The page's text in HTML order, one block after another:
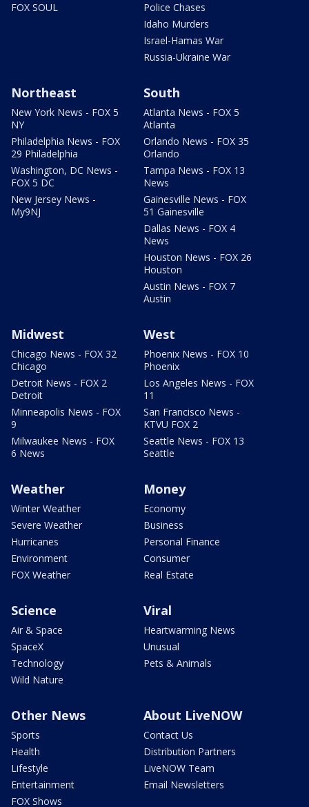
FOX SOUL
Police Chases
Idaho Murders
Israel-Hamas War
Russia-Ukraine War
Northeast
New York News - FOX 5
NY
Philadelphia News - FOX
29 Philadelphia
Washington, DC News -
FOX 5 DC
New Jersey News -
My9NJ
South
Atlanta News - FOX 5
Atlanta
Orlando News - FOX 35
Orlando
Tampa News - FOX 13
News
Gainesville News - FOX
51 Gainesville
Dallas News - FOX 4
News
Houston News - FOX 26
Houston
Austin News - FOX 7
Austin
Midwest
Chicago News - FOX 32
Chicago
Detroit News - FOX 2
Detroit
Minneapolis News - FOX
9
Milwaukee News - FOX
6 News
West
Phoenix News - FOX 10
Phoenix
Los Angeles News - FOX
11
San Francisco News -
KTVU FOX 2
Seattle News - FOX 13
Seattle
Weather
Winter Weather
Severe Weather
Hurricanes
Environment
FOX Weather
Money
Economy
Business
Personal Finance
Consumer
Real Estate
Science
Air & Space
SpaceX
Technology
Wild Nature
Viral
Heartwarming News
Unusual
Pets & Animals
Other News
Sports
Health
Lifestyle
Entertainment
FOX Shows
About LiveNOW
Contact Us
Distribution Partners
LiveNOW Team
Email Newsletters